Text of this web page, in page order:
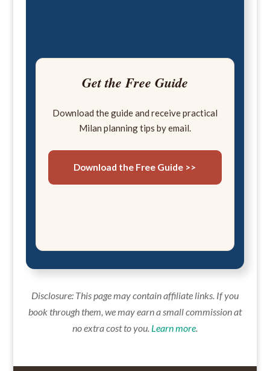
Get the Free Guide
Download the guide and receive practical
Milan planning tips by email.
Download the Free Guide >>
Disclosure: This page may contain affiliate links. If you
book through them, we may earn a small commission at
no extra cost to you. Learn more.